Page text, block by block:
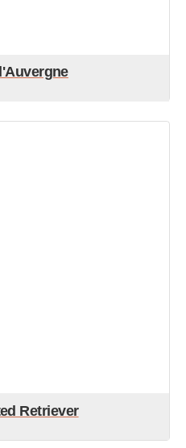
Retriever